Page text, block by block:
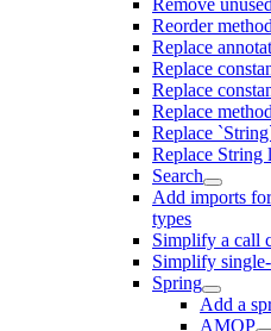
Remove
Reorder
Replace
Replace
Replace
Replace
Replace
Replace String
Search
Add imports
types
Simplify a call
Simplify
Spring
Add a
AMQP